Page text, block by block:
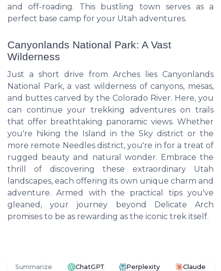
and off-roading. This bustling town serves as a
perfect base camp for your Utah adventures.
Canyonlands National Park: A Vast
Wilderness
Just a short drive from Arches lies Canyonlands
National Park, a vast wilderness of canyons, mesas,
and buttes carved by the Colorado River. Here, you
can continue your trekking adventures on trails
that offer breathtaking panoramic views. Whether
you're hiking the Island in the Sky district or the
more remote Needles district, you're in for a treat of
rugged beauty and natural wonder. Embrace the
thrill of discovering these extraordinary Utah
landscapes, each offering its own unique charm and
adventure. Armed with the practical tips you've
gleaned, your journey beyond Delicate Arch
promises to be as rewarding as the iconic trek itself.
Summarize ChatGPT Perplexity Claude